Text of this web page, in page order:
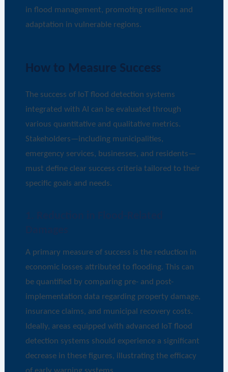
in flood management, promoting resilience and
adaptation in vulnerable regions.
How to Measure Success
The success of IoT flood detection systems
integrated with AI can be evaluated through
various quantitative and qualitative metrics.
Stakeholders—including municipalities,
emergency services, businesses, and residents—
must define clear success criteria tailored to their
specific goals and needs.
A primary measure of success is the reduction in
economic losses attributed to flooding. This can
be quantified by comparing pre- and post-
implementation data regarding property damage,
insurance claims, and municipal recovery costs.
Ideally, areas equipped with advanced IoT flood
detection systems should experience a significant
decrease in these figures, illustrating the efficacy